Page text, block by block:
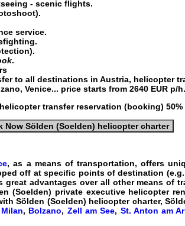
- scenic flights.
service.
.
to all destinations inAustria, helicopter
Venice... price starts from2640 EUR p/
transferreservation (booking)
Now Sölden (Soelden) helicopter charter
, as a means of transportation, offers
off at specific points of destination
advantages over all other means of
(Soelden) private executive helicopter
Sölden (Soelden) helicopter charter,
Milan, Bolzano, Zell am See, St. Anton am